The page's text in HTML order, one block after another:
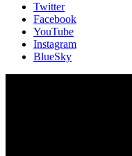
Twitter
Facebook
YouTube
Instagram
BlueSky